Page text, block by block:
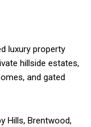
luxury property
hillside estates,
and gated
Hills, Brentwood,